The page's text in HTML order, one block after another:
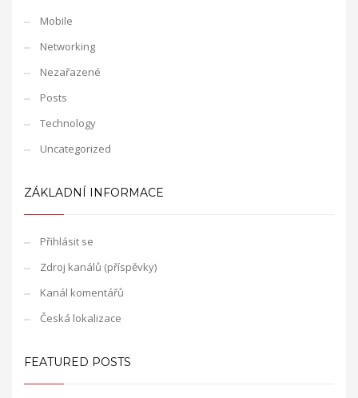
Mobile
Networking
Nezařazené
Posts
Technology
Uncategorized
ZÁKLADNÍ INFORMACE
Přihlásit se
Zdroj kanálů (příspěvky)
Kanál komentářů
Česká lokalizace
FEATURED POSTS